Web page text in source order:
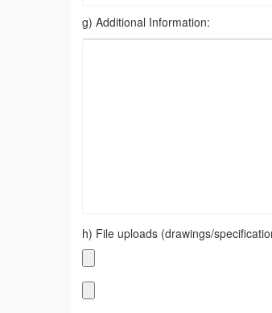
g) Additional Information:
h) File uploads (drawings/